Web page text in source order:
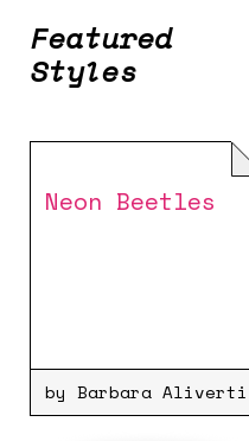
Featured
Styles
Neon Beetles
by Barbara Aliverti